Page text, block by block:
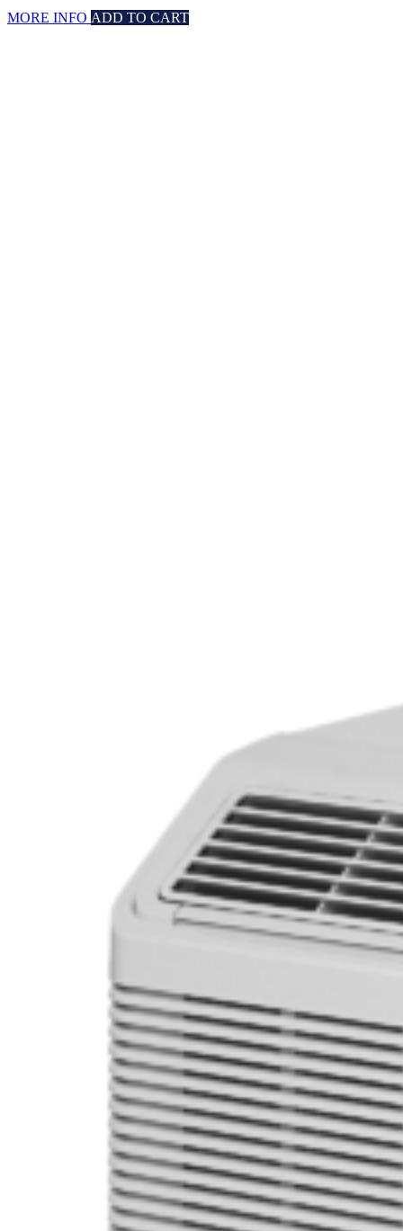
MORE INFO ADD TO CART